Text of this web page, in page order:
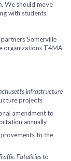
We should move
with students,
Somerville
organizations T4MA
infrastructure
projects
amendment to
annually
to the
Fatalitiesto